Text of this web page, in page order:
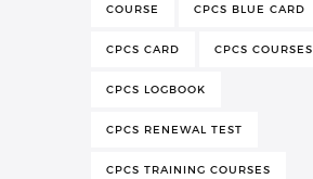
COURSE CPCS BLUE CARD
CPCS CARD CPCS COURSES
CPCS LOGBOOK
CPCS RENEWAL TEST
CPCS TRAINING COURSES